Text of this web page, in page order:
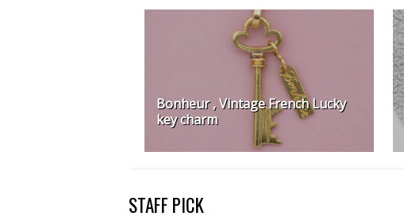
Bonheur , Vintage French Lucky
key charm
STAFF PICK